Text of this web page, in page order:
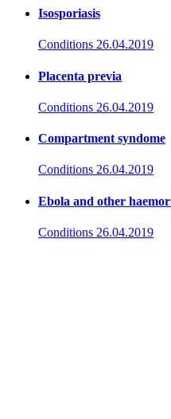
Isosporiasis
Conditions 26.04.2019
Placenta previa
Conditions 26.04.2019
Compartment syndome
Conditions 26.04.2019
Ebola and other
Conditions 26.04.2019